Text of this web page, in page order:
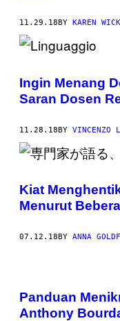
11.29.18 BY KAREN
Ingin Menang
Saran Dosen
11.28.18BY VINCENZO
Kiat
Menurut
07.12.18 BY ANNA
Panduan
Anthony